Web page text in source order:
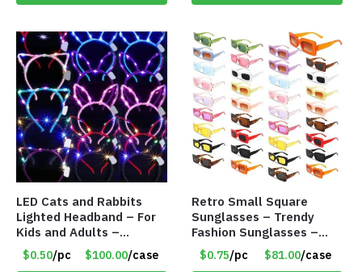
LED Cats and Rabbits
Lighted Headband – For
Kids and Adults –
Assorted Colors – Item
#8451
$0.50/pc $100.00/case
Retro Small Square
Sunglasses – Trendy
Fashion Sunglasses –
Assorted Colors/Styles –
Item #6489
$0.75/pc $81.00/case